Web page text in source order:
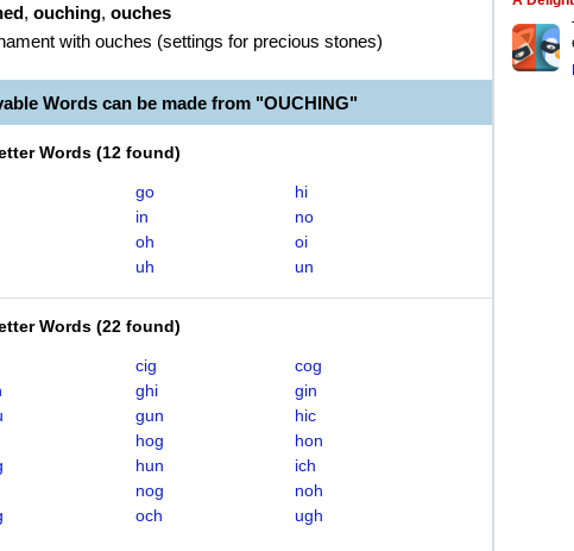
, ouching, ouches
with ouches (settings for precious stones)
Words can be made from "OUCHING"
Words (12 found)
go
hi
in
no
oh
oi
uh un
Words (22 found)
cig
cog
ghi
gin
gun
hic
hog
hon
hun
ich
nog
noh
och
ugh